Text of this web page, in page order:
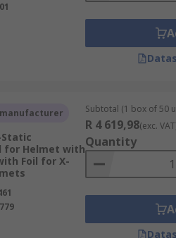
Static
for Helmet with
Foil for X-
Subtotal (1 box of 50
R 4 619,98(exc.
Quantity